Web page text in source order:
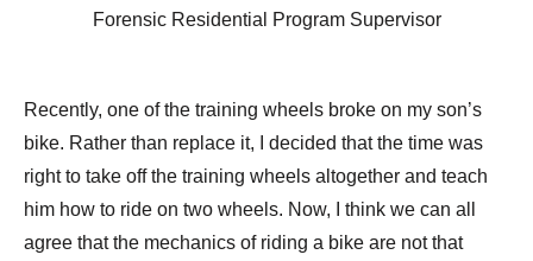
Forensic Residential Program Supervisor
Recently, one of the training wheels broke on my son’s
bike. Rather than replace it, I decided that the time was
right to take off the training wheels altogether and teach
him how to ride on two wheels. Now, I think we can all
agree that the mechanics of riding a bike are not that